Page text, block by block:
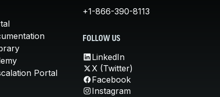
Portal
+1-866-390-8113
FOLLOW US
LinkedIn
X (Twitter)
Facebook
Instagram